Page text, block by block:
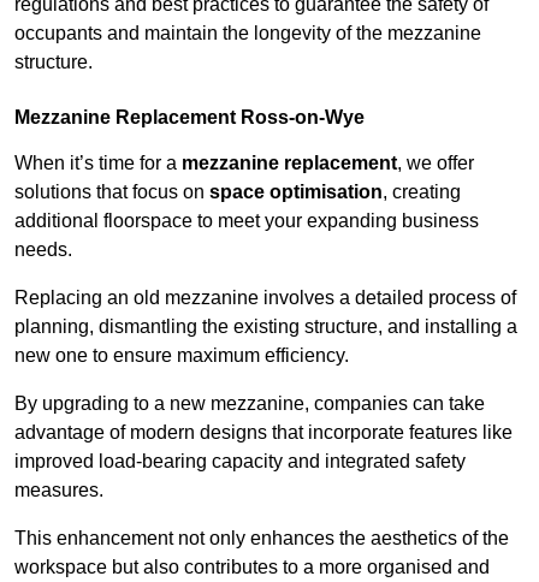
regulations and best practices to guarantee the safety of
occupants and maintain the longevity of the mezzanine
structure.
Mezzanine Replacement Ross-on-Wye
When it’s time for a mezzanine replacement, we offer
solutions that focus on space optimisation, creating
additional floorspace to meet your expanding business
needs.
Replacing an old mezzanine involves a detailed process of
planning, dismantling the existing structure, and installing a
new one to ensure maximum efficiency.
By upgrading to a new mezzanine, companies can take
advantage of modern designs that incorporate features like
improved load-bearing capacity and integrated safety
measures.
This enhancement not only enhances the aesthetics of the
workspace but also contributes to a more organised and